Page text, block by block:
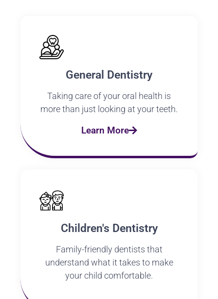
General Dentistry
Taking care of your oral health is
more than just looking at your teeth.
Learn More
Children's Dentistry
Family-friendly dentists that
understand what it takes to make
your child comfortable.